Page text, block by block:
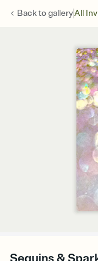
Back togalleryAll